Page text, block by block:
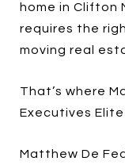
home in Clifton
requires the
moving real
That’s where
Executives Elite
Matthew De